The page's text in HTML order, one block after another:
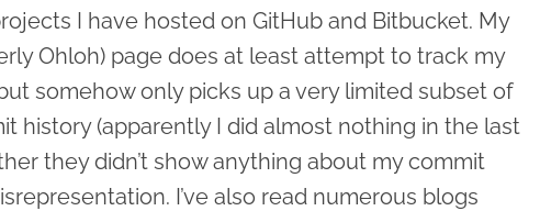
I have hosted on GitHub and Bitbucket. My
Ohloh) page does at least attempt to track my
somehow only picks up a very limited subset of
history (apparently I did almost nothing in the last
they didn’t show anything about my commit
I’ve also read numerous blogs